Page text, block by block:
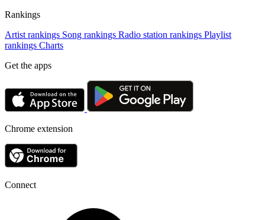
Rankings
Artist rankings Song rankings Radio station rankings Playlist
rankings Charts
Get the apps
Chrome extension
Connect